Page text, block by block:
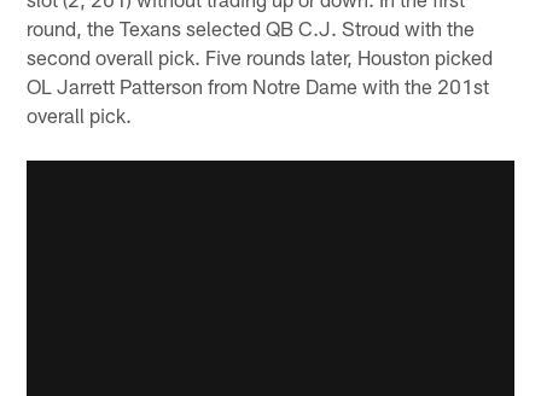
round, the Texans selected QB C.J. Stroud with the
second overall pick. Five rounds later, Houston picked
OL Jarrett Patterson from Notre Dame with the 201st
overall pick.